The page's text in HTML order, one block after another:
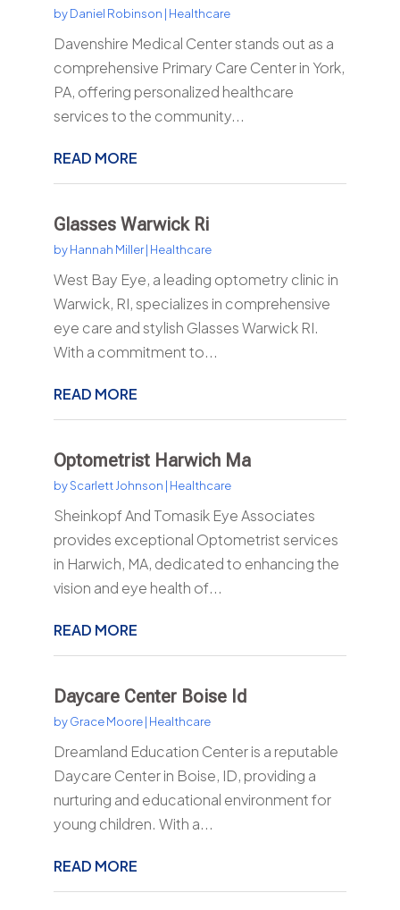
byDaniel Robinson | Healthcare
Davenshire Medical Center stands out as a
comprehensive Primary Care Center in York,
PA, offering personalized healthcare
services to the community...
READ MORE
Glasses Warwick Ri
byHannah Miller| Healthcare
West Bay Eye, a leading optometry clinic in
Warwick, RI, specializes in comprehensive
eye care and stylish Glasses Warwick RI.
With a commitment to...
READ MORE
Optometrist Harwich Ma
byScarlett Johnson | Healthcare
Sheinkopf And Tomasik Eye Associates
provides exceptional Optometrist services
in Harwich, MA, dedicated to enhancing the
vision and eye health of...
READ MORE
Daycare Center Boise Id
byGrace Moore| Healthcare
Dreamland Education Center is a reputable
Daycare Center in Boise, ID, providing a
nurturing and educational environment for
young children. With a...
READ MORE